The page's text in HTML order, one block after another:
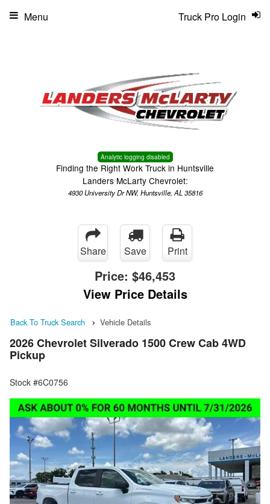
Analytic logging disabled
Finding the Right Work Truck in Huntsville
Landers McLarty Chevrolet:
4930 University Dr NW, Huntsville, AL 35816
Truck Pro Login
Menu
Share Save Print
Price: $46,453
View Price Details
Back To Truck Search Vehicle Details
2026 Chevrolet Silverado 1500 Crew Cab 4WD
Pickup
Stock #6C0756